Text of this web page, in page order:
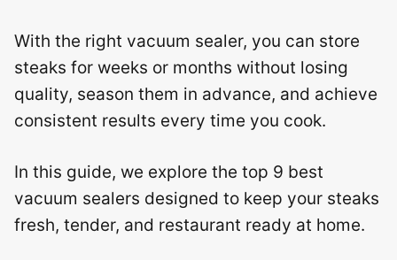
With the right vacuum sealer, you can store
steaks for weeks or months without losing
quality, season them in advance, and achieve
consistent results every time you cook.
In this guide, we explore the top 9 best
vacuum sealers designed to keep your steaks
fresh, tender, and restaurant ready at home.